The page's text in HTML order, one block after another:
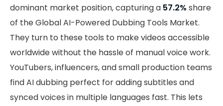
dominant market position, capturing a 57.2% share
of the Global AI-Powered Dubbing Tools Market.
They turn to these tools to make videos accessible
worldwide without the hassle of manual voice work.
YouTubers, influencers, and small production teams
find AI dubbing perfect for adding subtitles and
synced voices in multiple languages fast. This lets